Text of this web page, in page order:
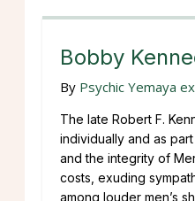
Bobby
By Psychic Yemaya
The late Robert F.
individually and as
and the integrity of
costs, exuding
among louder men’s